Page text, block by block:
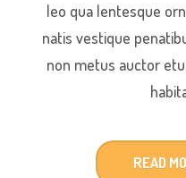
leo qua lentesque
natis vestique
non metus auctor
READ